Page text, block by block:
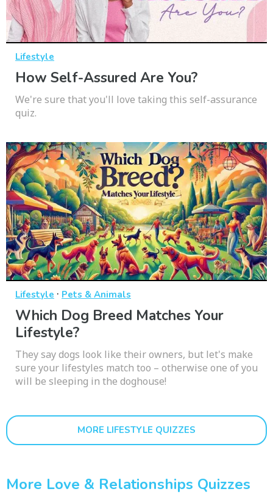
Lifestyle
How Self-Assured Are You?
We're sure that you'll love taking this self-assurance
quiz.
Lifestyle · Pets & Animals
Which Dog Breed Matches Your
Lifestyle?
They say dogs look like their owners, but let's make
sure your lifestyles match too – otherwise one of you
will be sleeping in the doghouse!
MORE LIFESTYLE QUIZZES
More Love & Relationships Quizzes